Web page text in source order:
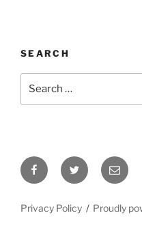
SEARCH
FacebookTwitter Email
Privacy Policy Proudly